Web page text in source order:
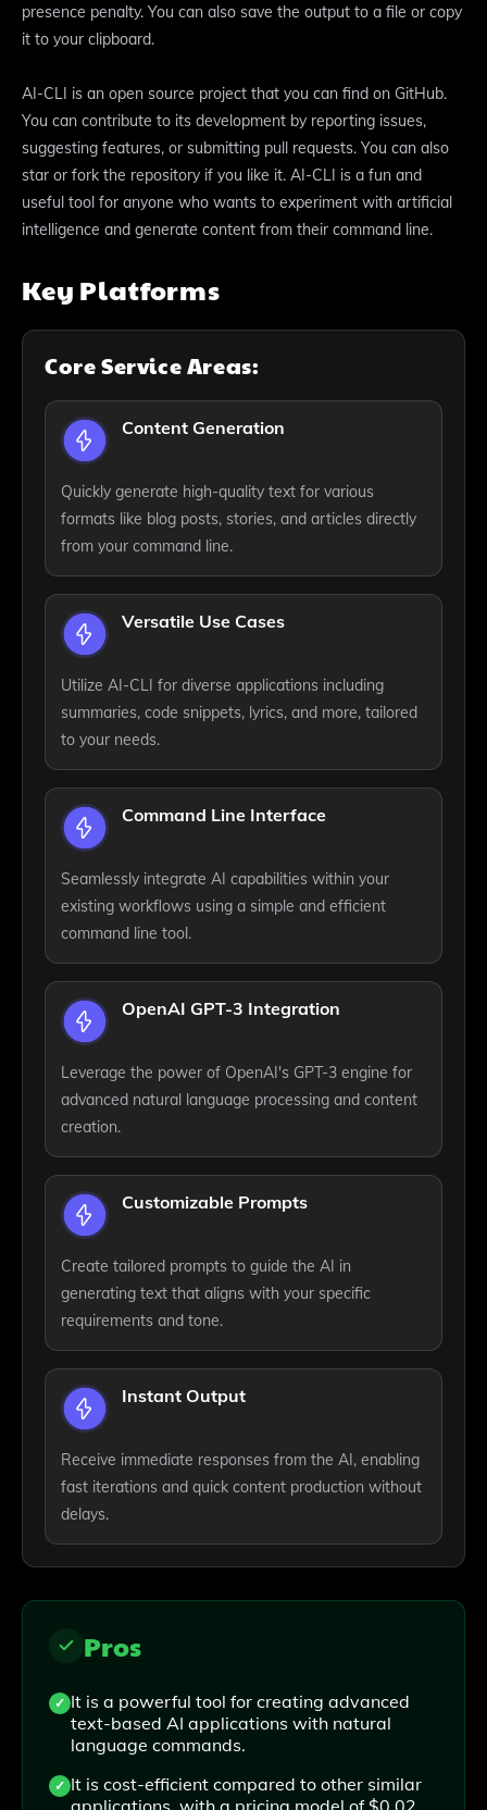
presence penalty. You can also save the output to a file or copy
it to your clipboard.
AI-CLI is an open source project that you can find on GitHub.
You can contribute to its development by reporting issues,
suggesting features, or submitting pull requests. You can also
star or fork the repository if you like it. AI-CLI is a fun and
useful tool for anyone who wants to experiment with artificial
intelligence and generate content from their command line.
Key Platforms
Core Service Areas:
Content Generation
Quickly generate high-quality text for various
formats like blog posts, stories, and articles directly
from your command line.
Versatile Use Cases
Utilize AI-CLI for diverse applications including
summaries, code snippets, lyrics, and more, tailored
to your needs.
Command Line Interface
Seamlessly integrate AI capabilities within your
existing workflows using a simple and efficient
command line tool.
OpenAI GPT-3 Integration
Leverage the power of OpenAI's GPT-3 engine for
advanced natural language processing and content
creation.
Customizable Prompts
Create tailored prompts to guide the AI in
generating text that aligns with your specific
requirements and tone.
Instant Output
Receive immediate responses from the AI, enabling
fast iterations and quick content production without
delays.
Pros
It is a powerful tool for creating advanced
text-based AI applications with natural
language commands.
It is cost-efficient compared to other similar
applications, with a pricing model of $0.02